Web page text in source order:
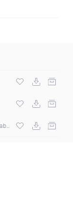
Noise Cans ft Fabulous & Danielle Viera